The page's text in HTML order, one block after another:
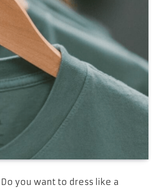
you want to dress like a